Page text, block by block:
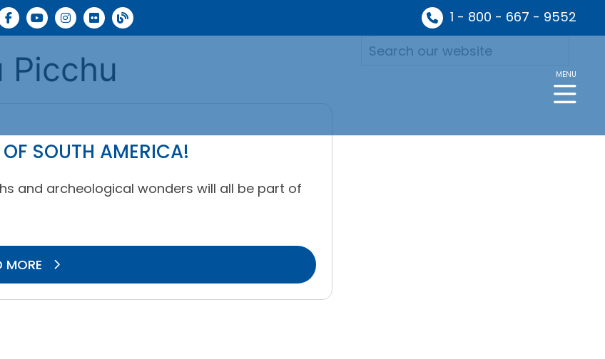
1 - 800 - 667 - 9552
MENU
Picchu
SOUTH AMERICA!
and archeological wonders will all be part of
MORE